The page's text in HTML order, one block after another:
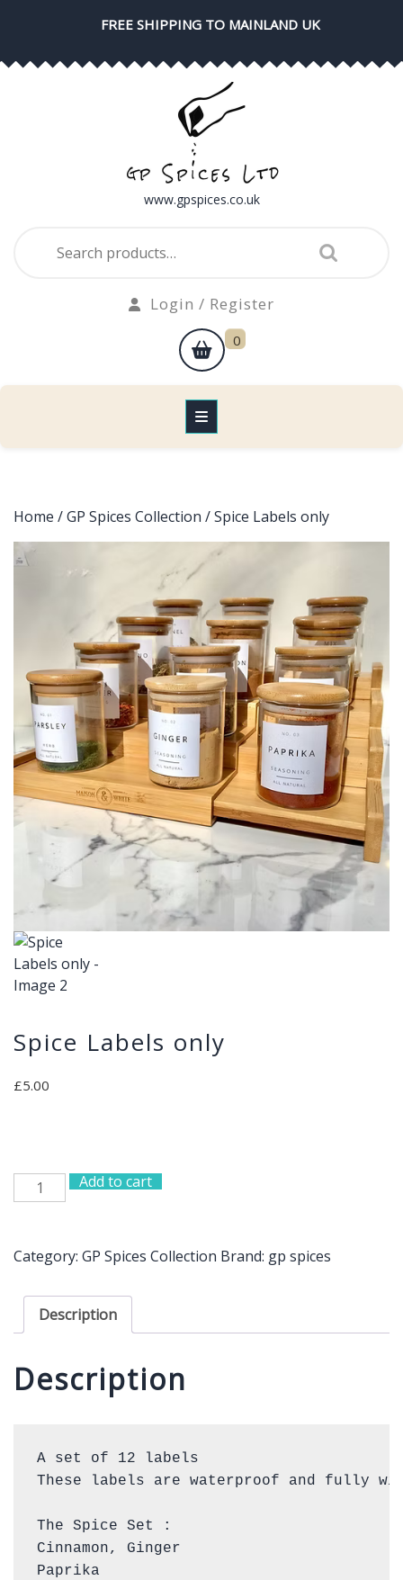
FREE SHIPPING TO MAINLAND UK
www.gpspices.co.uk
for:
Login / Register
shopping
cart
0
Home /GP Spices Collection / Spice Labels only
Spice Labels only
£5.00
Spice
Labels
quantity
Add to cart
Category: GP Spices Collection Brand: gp spices
Description
Description
A set of 12 labels
These labels are waterproof and fully
The Spice Set :
Cinnamon, Ginger
Paprika